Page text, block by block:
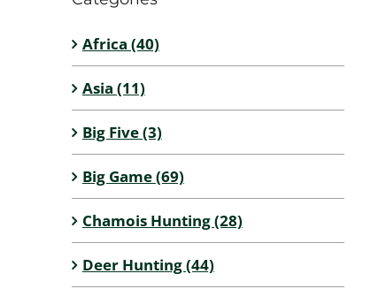
Africa (40)
Asia (11)
Big Five (3)
Big Game (69)
Chamois Hunting (28)
Deer Hunting (44)